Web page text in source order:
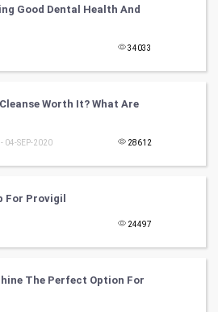
Good Dental Health And
34033
Worth It? What Are
- 04-SEP-2020 28612
For Provigil
24497
The Perfect Option For